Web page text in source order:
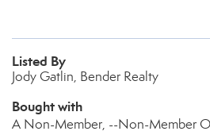
Listed By
Jody Gatlin, Bender Realty
Bought with
A Non-Member, --Non-Member